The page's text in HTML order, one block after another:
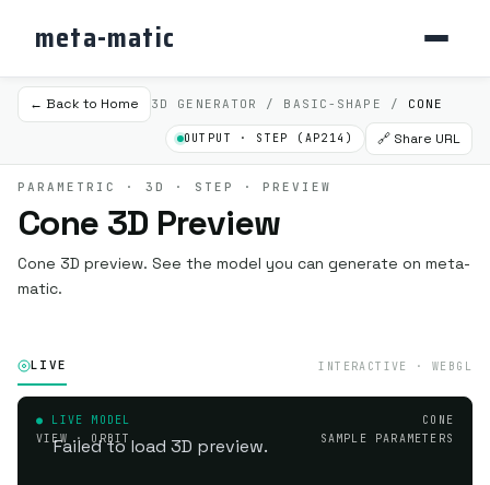
meta-matic
← Back to Home 3D GENERATOR / BASIC-SHAPE / CONE
OUTPUT · STEP (AP214) 🔗 Share URL
PARAMETRIC · 3D · STEP · PREVIEW
Cone 3D Preview
Cone 3D preview. See the model you can generate on meta-
matic.
LIVE INTERACTIVE · WEBGL
● LIVE MODEL
VIEW · ORBIT
CONE
SAMPLE PARAMETERS
Failed to load 3D preview.